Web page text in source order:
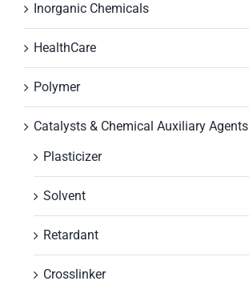
Inorganic Chemicals
HealthCare
Polymer
Catalysts & Chemical Auxiliary Agents
Plasticizer
Solvent
Retardant
Crosslinker